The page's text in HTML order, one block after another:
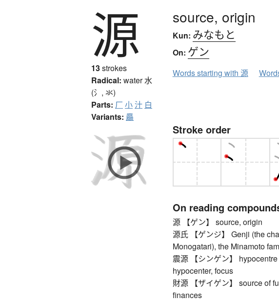
源
13strokes
Radical: water水
(氵, 氺)
Parts: 厂 小汁 白
Variants: 厵
source, origin
Kun: みなもと
On: ゲン
Words starting with 源
Stroke order
On reading
源 【ゲン】 source, origin
源氏 【ゲンジ】 Genji (the
Monogatari), the Minamoto
震源 【シンゲン】
hypocenter, focus
財源 【ザイゲン】 source of
finances